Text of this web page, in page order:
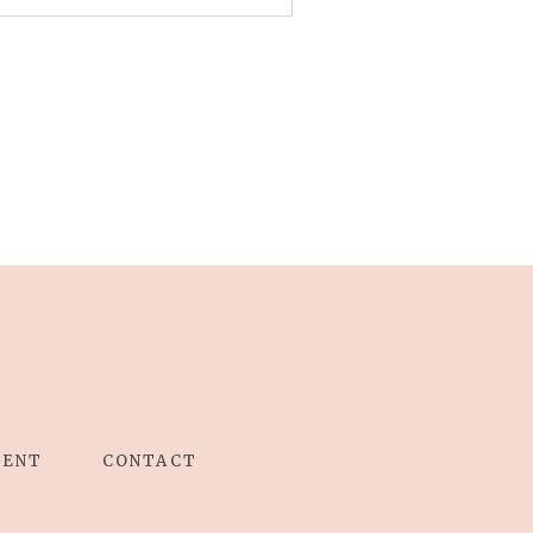
CONTACT